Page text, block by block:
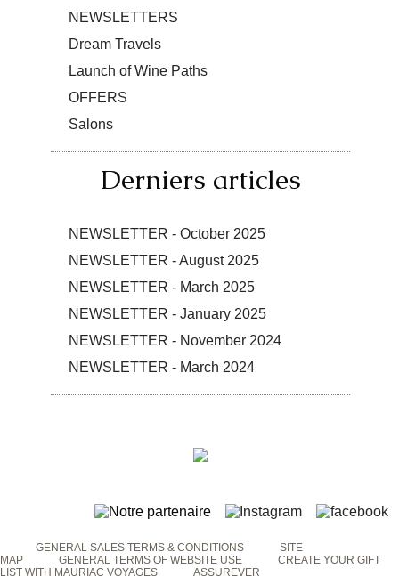
NEWSLETTERS
Dream Travels
Launch of Wine Paths
OFFERS
Salons
Derniers articles
NEWSLETTER - October 2025
NEWSLETTER - August 2025
NEWSLETTER - March 2025
NEWSLETTER - January 2025
NEWSLETTER - November 2024
NEWSLETTER - March 2024
GENERAL SALES TERMS & CONDITIONS
SITE
MAP
GENERAL TERMS OF WEBSITE USE
CREATE YOUR GIFT
LIST WITH MAURIAC VOYAGES
ASSUREVER